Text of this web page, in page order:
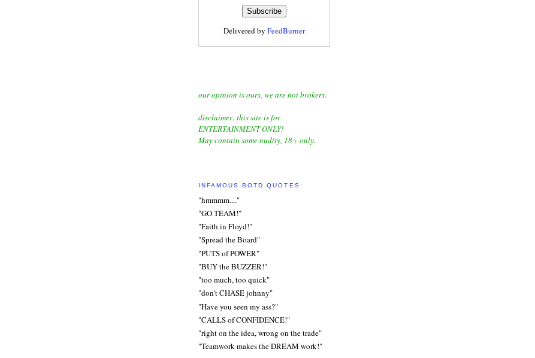
Delivered by FeedBurner
our opinion is ours, we are not brokers.
disclaimer: this site is for
ENTERTAINMENT ONLY!
May contain some nudity, 18+ only.
INFAMOUS BOTD QUOTES:
"hmmmm...."
"GO TEAM!"
"Faith in Floyd!"
"Spread the Board"
"PUTS of POWER"
"BUY the BUZZER!"
"too much, too quick"
"don't CHASE johnny"
"Have you seen my ass?"
"CALLS of CONFIDENCE!"
"right on the idea, wrong on the trade"
"Teamwork makes the DREAM work!"